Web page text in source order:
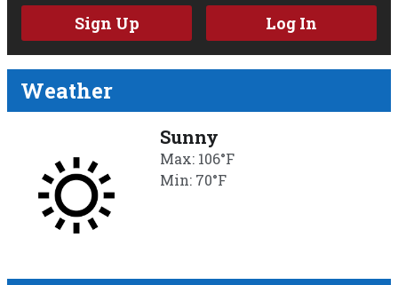
Sign Up Log In
Weather
Sunny
Max: 106°F
Min: 70°F